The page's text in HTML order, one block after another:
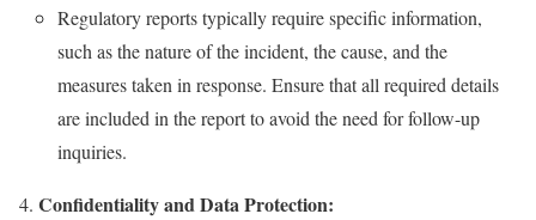
Regulatory reports typically require specific information,
such as the nature of the incident, the cause, and the
measures taken in response. Ensure that all required details
are included in the report to avoid the need for follow-up
inquiries.
Confidentiality and Data Protection: